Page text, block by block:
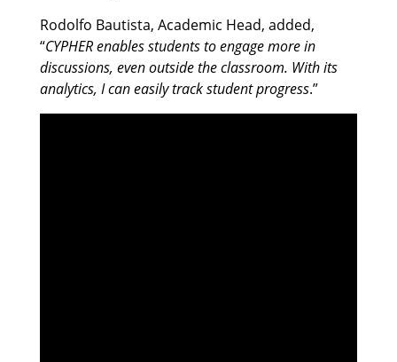
Rodolfo Bautista, Academic Head, added,
“CYPHER enables students to engage more in
discussions, even outside the classroom. With its
analytics, I can easily track student progress.”